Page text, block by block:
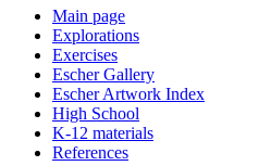
Main page
Explorations
Exercises
Escher Gallery
Escher Artwork Index
High School
K-12 materials
References